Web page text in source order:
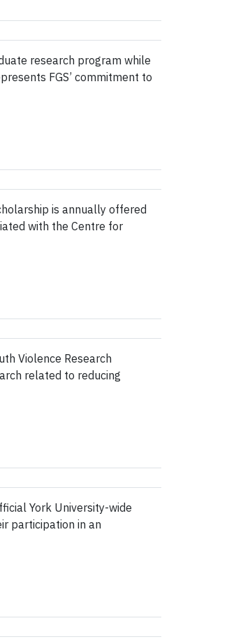
research program while
FGS’ commitment to
is annually offered
with the Centre for
Violence Research
related to reducing
York University-wide
participation in an